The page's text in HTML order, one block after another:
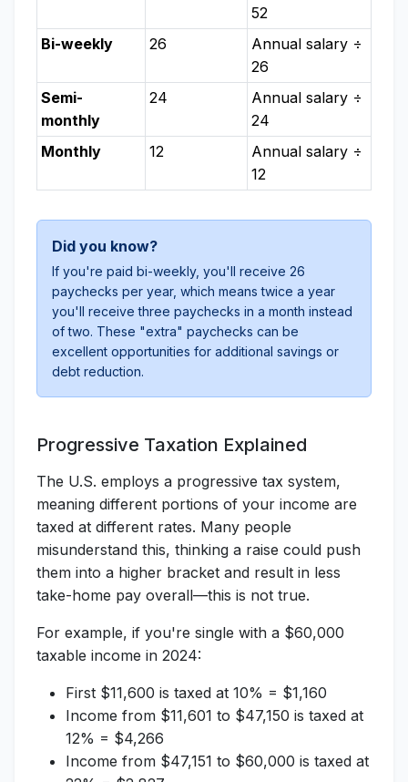
52
Bi-weekly
26
Annual salary ÷
26
Semi-
monthly
24
Annual salary ÷
24
Monthly
12
Annual salary ÷
12
Did you know?
If you're paid bi-weekly, you'll receive 26
paychecks per year, which means twice a year
you'll receive three paychecks in a month instead
of two. These "extra" paychecks can be
excellent opportunities for additional savings or
debt reduction.
Progressive Taxation Explained
The U.S. employs a progressive tax system,
meaning different portions of your income are
taxed at different rates. Many people
misunderstand this, thinking a raise could push
them into a higher bracket and result in less
take-home pay overall—this is not true.
For example, if you're single with a $60,000
taxable income in 2024:
First $11,600 is taxed at 10% = $1,160
Income from $11,601 to $47,150 is taxed at
12% = $4,266
Income from $47,151 to $60,000 is taxed at